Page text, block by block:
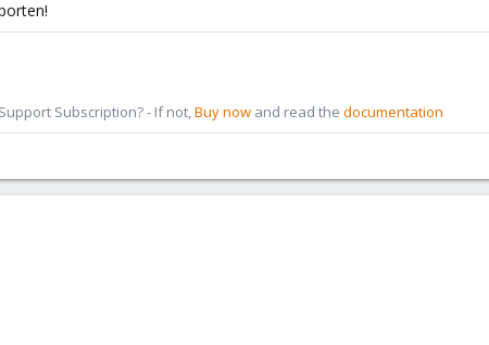
Subscription? - If not,Buy now and read the documentation